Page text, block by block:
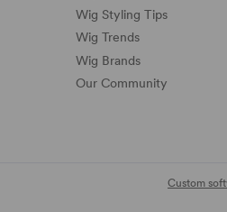
Wig Styling Tips
Wig Trends
Wig Brands
Our Community
Custom